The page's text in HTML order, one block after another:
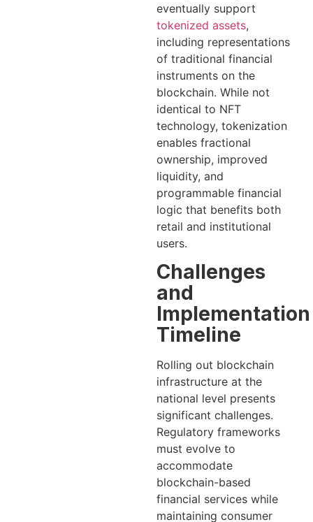
eventually support
tokenized assets,
including representations
of traditional financial
instruments on the
blockchain. While not
identical to NFT
technology, tokenization
enables fractional
ownership, improved
liquidity, and
programmable financial
logic that benefits both
retail and institutional
users.
Challenges
and
Implementation
Timeline
Rolling out blockchain
infrastructure at the
national level presents
significant challenges.
Regulatory frameworks
must evolve to
accommodate
blockchain-based
financial services while
maintaining consumer